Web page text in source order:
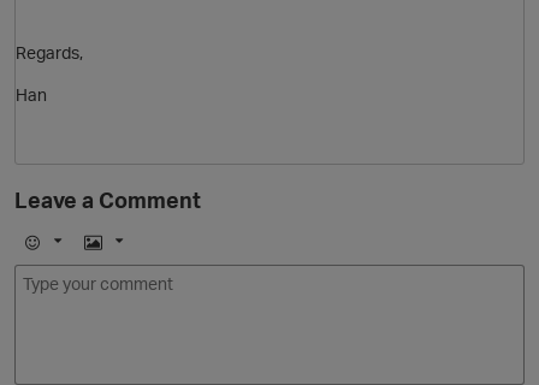
Regards,
Han
Leave a Comment
E
m
I
m